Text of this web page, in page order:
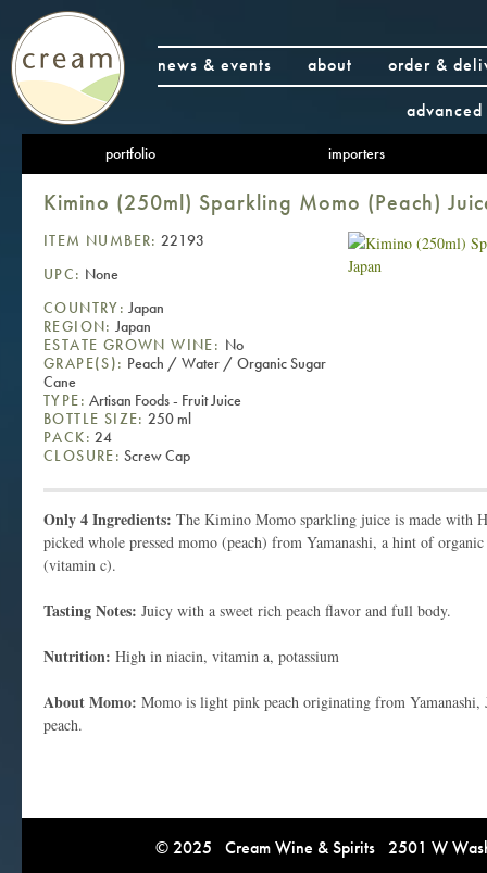
news & events about
order &
portfolio importers
Kimino (250ml) Sparkling Momo (Peach)
ITEM NUMBER: 22193
UPC: None
COUNTRY: Japan
REGION: Japan
ESTATE GROWN WINE: No
GRAPE(S): Peach / Water / Organic Sugar
Cane
TYPE: Artisan Foods - Fruit Juice
BOTTLE SIZE: 250 ml
PACK: 24
CLOSURE: Screw Cap
Only 4 Ingredients: The Kimino Momo sparkling juice is made with
picked whole pressed momo (peach) from Yamanashi, a hint of
(vitamin c).
Tasting Notes: Juicy with a sweet rich peach flavor and full body.
Nutrition: High in niacin, vitamin a, potassium
About Momo: Momo is light pink peach originating from Yamanashi,
peach.
© 2025 Cream Wine & Spirits 2501 W